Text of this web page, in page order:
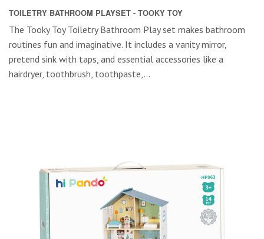
TOILETRY BATHROOM PLAYSET - TOOKY TOY
The Tooky Toy Toiletry Bathroom Play set makes bathroom
routines fun and imaginative. It includes a vanity mirror,
pretend sink with taps, and essential accessories like a
hairdryer, toothbrush, toothpaste,...